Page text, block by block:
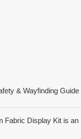
& Wayfinding Guide
Fabric Display Kit is an